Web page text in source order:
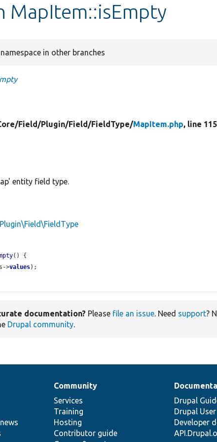
MapItem::isEmpty
in other branches
Field/Plugin/Field/FieldType/MapItem.php, line 115
entity field type.
() {
->values);
documentation? Please file an issue. Need support?
Drupal community.
Community
Services
Training
Hosting
Contributor guide
Drupal
Drupal
Developer